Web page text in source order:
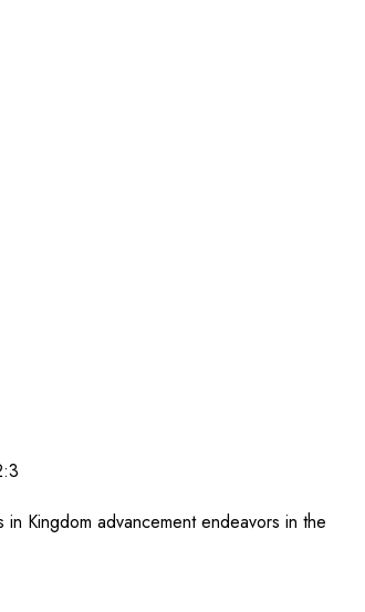
Kingdom advancement endeavors in the